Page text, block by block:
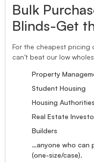
Bulk
Blinds-Get
For the cheapest pricing
can’t beat our low
Property
Student Housing
Housing Authorities
Real Estate
Builders
…anyone who can
(one-size/case).